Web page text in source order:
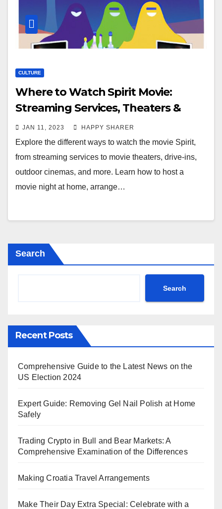
CULTURE
Where to Watch Spirit Movie:
Streaming Services, Theaters &
More
JAN 11, 2023 HAPPY SHARER
Explore the different ways to watch the movie Spirit,
from streaming services to movie theaters, drive-ins,
outdoor cinemas, and more. Learn how to host a
movie night at home, arrange…
Search
Search
Recent Posts
Comprehensive Guide to the Latest News on the
US Election 2024
Expert Guide: Removing Gel Nail Polish at Home
Safely
Trading Crypto in Bull and Bear Markets: A
Comprehensive Examination of the Differences
Making Croatia Travel Arrangements
Make Their Day Extra Special: Celebrate with a